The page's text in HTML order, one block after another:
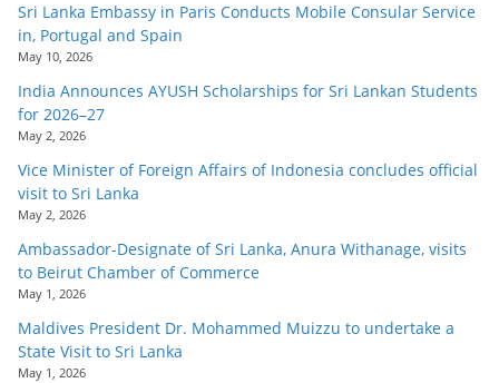
Sri Lanka Embassy in Paris Conducts Mobile Consular Service
in, Portugal and Spain
May 10, 2026
India Announces AYUSH Scholarships for Sri Lankan Students
for 2026–27
May 2, 2026
Vice Minister of Foreign Affairs of Indonesia concludes official
visit to Sri Lanka
May 2, 2026
Ambassador-Designate of Sri Lanka, Anura Withanage, visits
to Beirut Chamber of Commerce
May 1, 2026
Maldives President Dr. Mohammed Muizzu to undertake a
State Visit to Sri Lanka
May 1, 2026